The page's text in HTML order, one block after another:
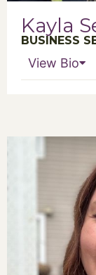
Kayla
BUSINESS
View Bio